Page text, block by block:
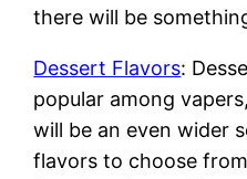
there will be
Dessert Flavors:
popular among
will be an even wider
flavors to choose